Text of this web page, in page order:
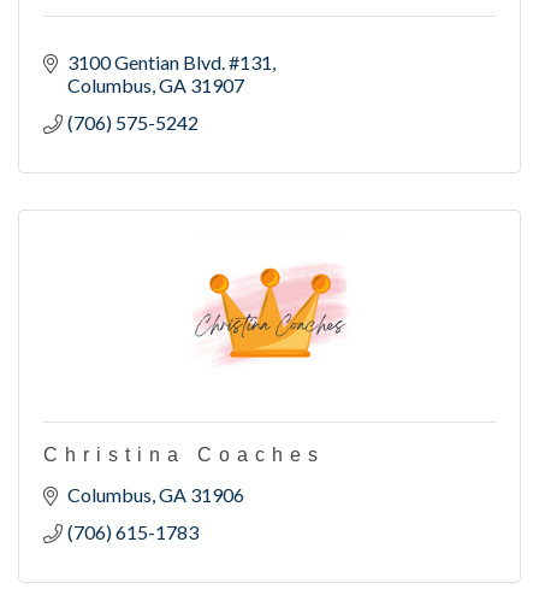
3100 Gentian Blvd. #131
Columbus GA 31907
(706) 575-5242
Christina Coaches
Columbus GA 31906
(706) 615-1783